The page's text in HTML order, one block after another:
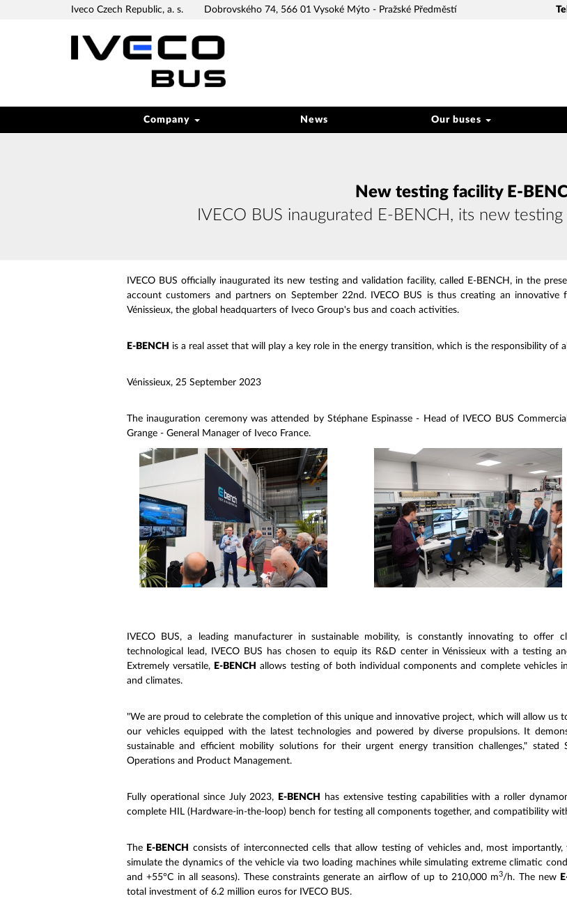
Iveco Czech Republic, a. s. Dobrovského 74, 566 01 Vysoké Mýto - Pražské Předměstí
Company News Our buses
New testing facility E-
IVECO BUS inaugurated E-BENCH, its new
IVECO BUS officially inaugurated its new testing and validation facility, called E-BENCH, in the
account customers and partners on September 22nd. IVECO BUS is thus creating an
Vénissieux, the global headquarters of Iveco Group's bus and coach activities.
E-BENCH is a real asset that will play a key role in the energy transition, which is the responsibility of
Vénissieux, 25 September 2023
The inauguration ceremony was attended by Stéphane Espinasse - Head of IVECO BUS
Grange - General Manager of Iveco France.
IVECO BUS, a leading manufacturer in sustainable mobility, is constantly innovating to offer
technological lead, IVECO BUS has chosen to equip its R&D center in Vénissieux with a testing
Extremely versatile, E-BENCH allows testing of both individual components and complete vehicles
and climates.
"We are proud to celebrate the completion of this unique and innovative project, which will allow us
our vehicles equipped with the latest technologies and powered by diverse propulsions. It
sustainable and efficient mobility solutions for their urgent energy transition challenges," stated
Operations and Product Management.
Fully operational since July 2023, E-BENCH
has extensive testing capabilities with a roller
complete HIL (Hardware-in-the-loop) bench for testing all components together, and compatibility
The E-BENCH
consists of interconnected cells that allow testing of vehicles and, most
simulate the dynamics of the vehicle via two loading machines while simulating extreme climatic
and +55°C in all seasons). These constraints generate an airflow of up to 210,000 m3/h. The new
total investment of 6.2 million euros for IVECO BUS.